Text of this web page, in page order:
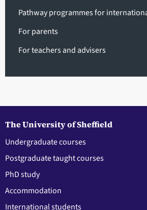
Pathway programmes for
For parents
For teachers and advisers
The University of Sheffield
Undergraduate courses
Postgraduate taught courses
PhD study
Accommodation
International students